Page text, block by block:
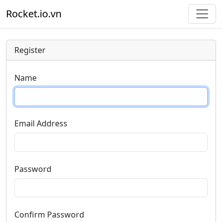
Rocket.io.vn
Register
Name
Email Address
Password
Confirm Password